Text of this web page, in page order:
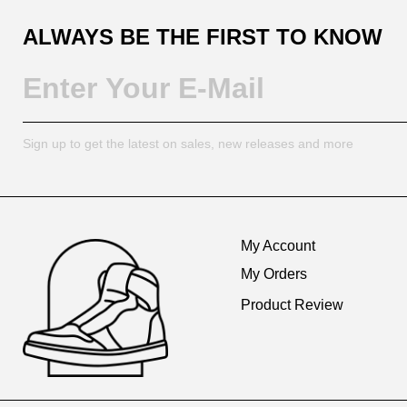
ALWAYS BE THE FIRST TO KNOW
Sign up to get the latest on sales, new releases and more
Auxiliary
Navigation
Information
My Account
My Orders
Product Review